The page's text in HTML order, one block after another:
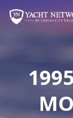
content